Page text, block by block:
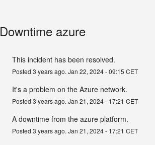
Downtime azure
This incident has been resolved.
Posted 3 years ago. Jan 22, 2024-09:15 CET
It's a problem on the Azure network.
Posted 3 years ago. Jan 21, 2024- 17:21 CET
A downtime from the azure platform.
Posted 3 years ago. Jan 21, 2024- 17:21 CET